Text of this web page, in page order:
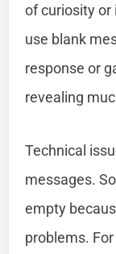
of curiosity
use blank
response or
revealing
Technical
messages.
empty
problems.